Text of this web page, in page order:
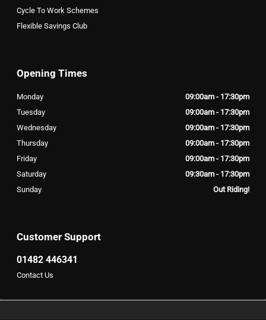
Cycle To Work Schemes
Flexible Savings Club
Customer Support
01482 446341
Contact Us
Opening Times
Monday
09:00am - 17:30pm
Tuesday
09:00am - 17:30pm
Wednesday
09:00am - 17:30pm
Thursday
09:00am - 17:30pm
Friday
09:00am - 17:30pm
Saturday
09:30am - 17:30pm
Sunday
Out Riding!